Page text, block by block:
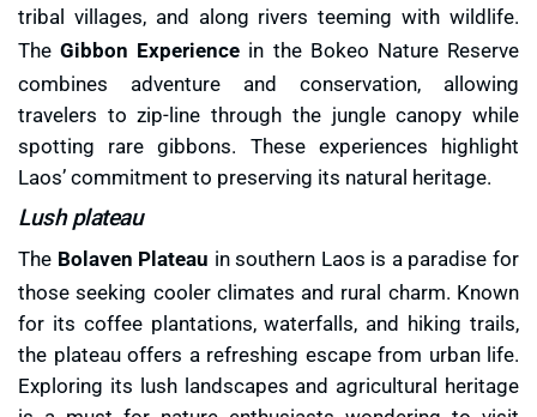
tribal villages, and along rivers teeming with wildlife.
TheGibbon Experience in the Bokeo Nature Reserve
combines adventure and conservation, allowing
travelers to zip-line through the jungle canopy while
spotting rare gibbons. These experiences highlight
Laos’ commitment to preserving its natural heritage.
Lush plateau
The Bolaven Plateau in southern Laos is a paradise for
those seeking cooler climates and rural charm. Known
for its coffee plantations, waterfalls, and hiking trails,
the plateau offers a refreshing escape from urban life.
Exploring its lush landscapes and agricultural heritage